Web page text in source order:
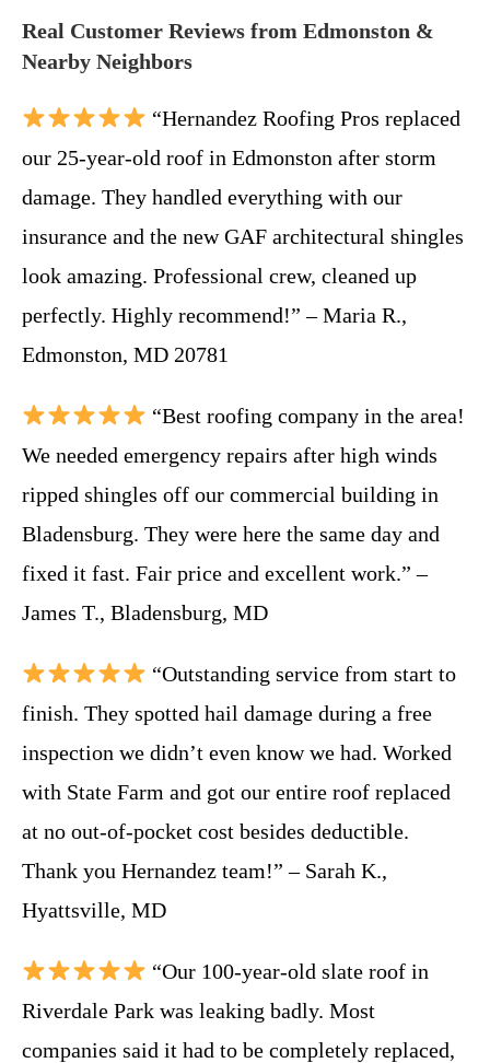
Real Customer Reviews from Edmonston &
Nearby Neighbors
“Hernandez Roofing Pros replaced
our 25-year-old roof in Edmonston after storm
damage. They handled everything with our
insurance and the new GAF architectural shingles
look amazing. Professional crew, cleaned up
perfectly. Highly recommend!” – Maria R.,
Edmonston, MD 20781
“Best roofing company in the area!
We needed emergency repairs after high winds
ripped shingles off our commercial building in
Bladensburg. They were here the same day and
fixed it fast. Fair price and excellent work.” –
James T., Bladensburg, MD
“Outstanding service from start to
finish. They spotted hail damage during a free
inspection we didn’t even know we had. Worked
with State Farm and got our entire roof replaced
at no out-of-pocket cost besides deductible.
Thank you Hernandez team!” – Sarah K.,
Hyattsville, MD
“Our 100-year-old slate roof in
Riverdale Park was leaking badly. Most
companies said it had to be completely replaced,